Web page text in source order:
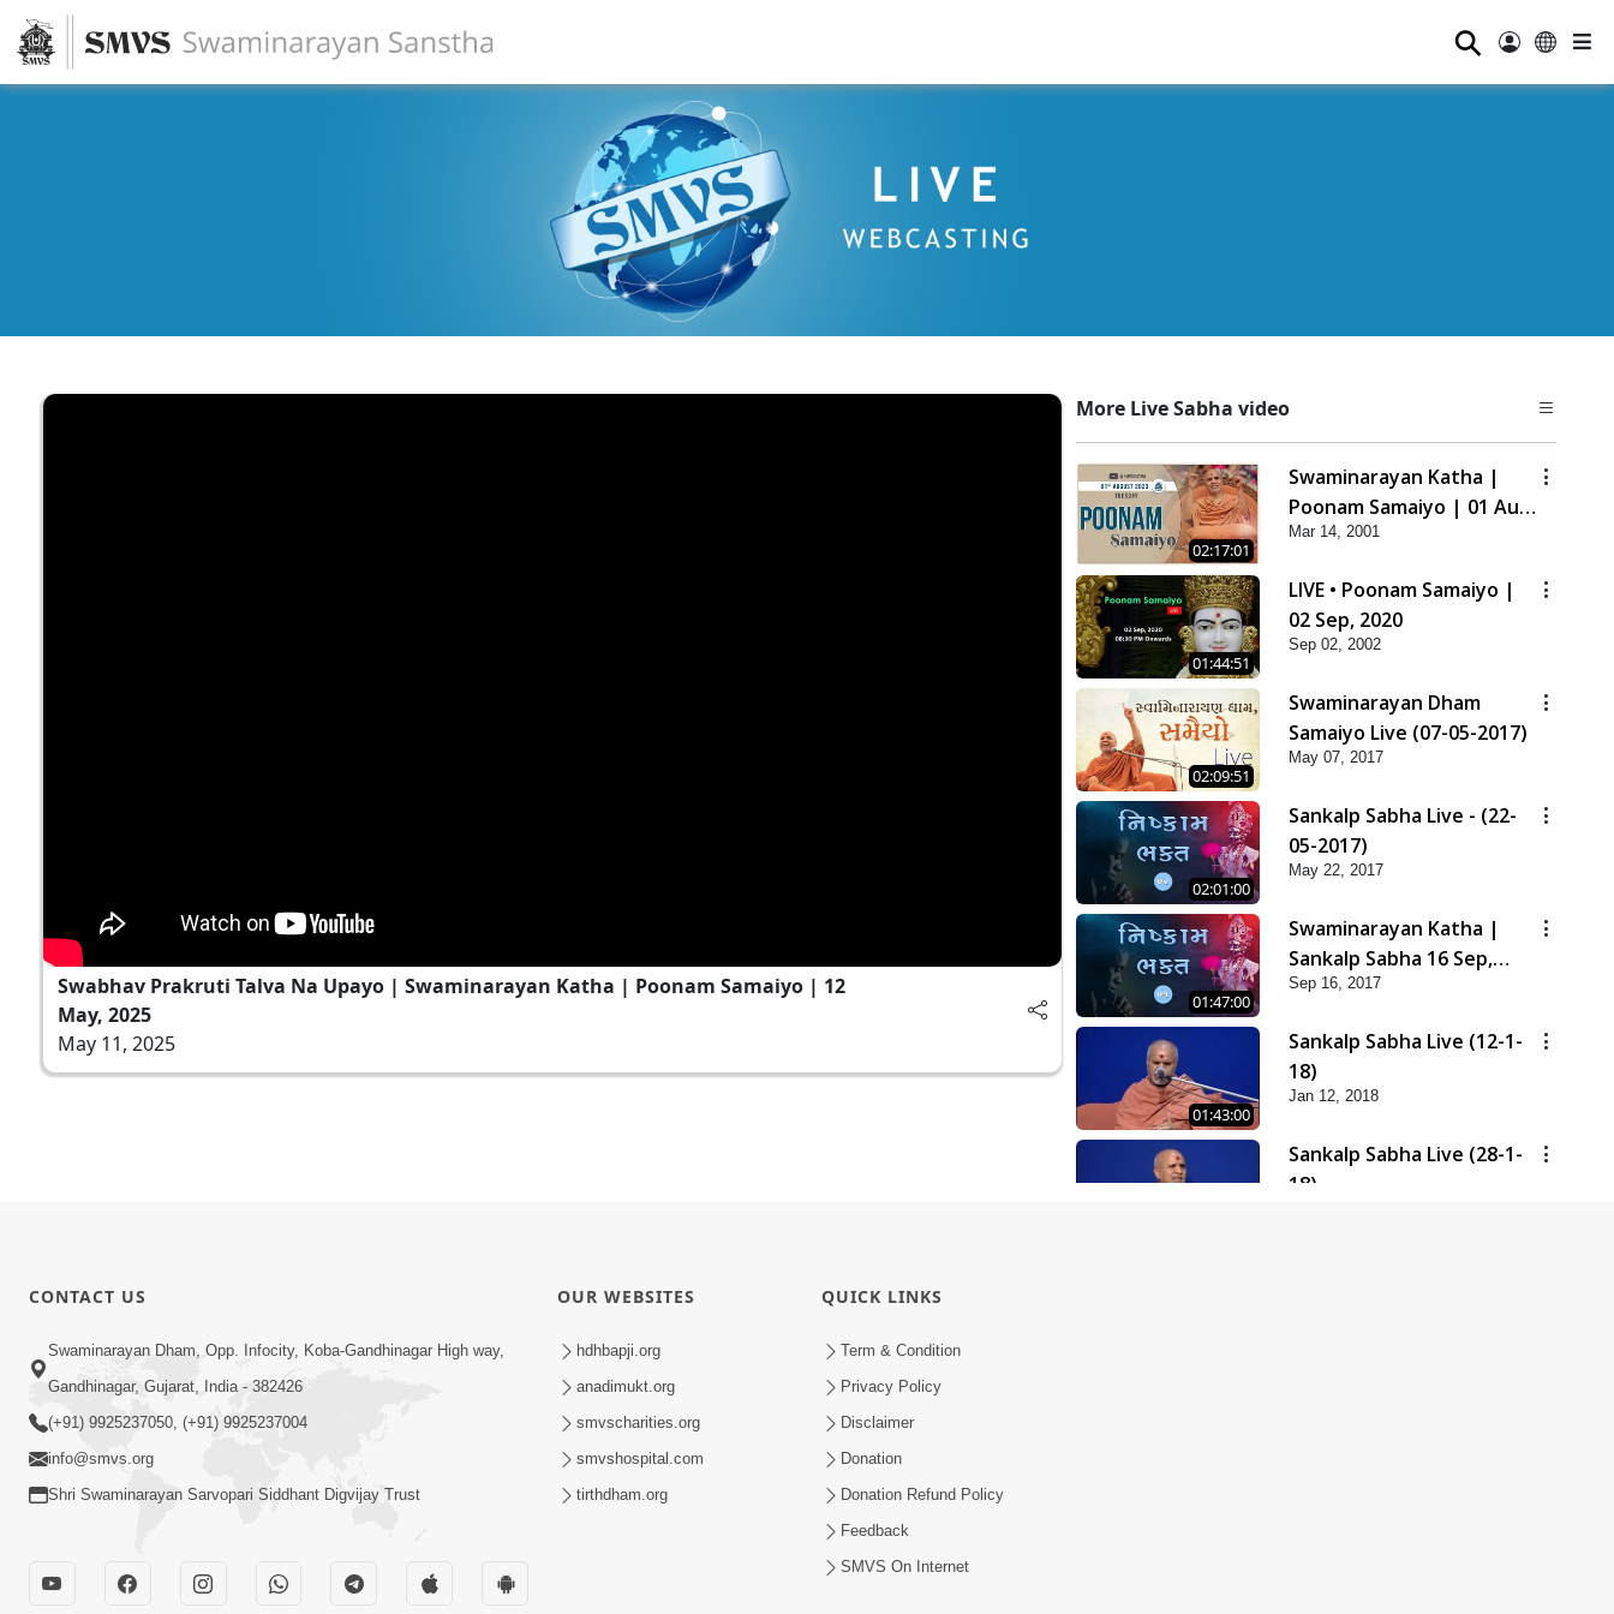
⚲
Swabhav Prakruti Talva Na Upayo | Swaminarayan Katha | Poonam Samaiyo | 12
May, 2025
May 11, 2025
More Live Sabha video
02:17:01
Swaminarayan Katha |
Poonam Samaiyo | 01 Aug,
2023
Mar 14, 2001
01:44:51
LIVE • Poonam Samaiyo |
02 Sep, 2020
Sep 02, 2002
02:09:51
Swaminarayan Dham
Samaiyo Live (07-05-2017)
May 07, 2017
02:01:00
Sankalp Sabha Live - (22-
05-2017)
May 22, 2017
01:47:00
Swaminarayan Katha |
Sankalp Sabha 16 Sep,
2017
Sep 16, 2017
01:43:00
Sankalp Sabha Live (12-1-
18)
Jan 12, 2018
Sankalp Sabha Live (28-1-
18)
CONTACT US
Swaminarayan Dham, Opp. Infocity, Koba-Gandhinagar High way,
Gandhinagar, Gujarat, India - 382426
(+91) 9925237050, (+91) 9925237004
info@smvs.org
Shri Swaminarayan Sarvopari Siddhant Digvijay Trust
OUR WEBSITES
hdhbapji.org
anadimukt.org
smvscharities.org
smvshospital.com
tirthdham.org
QUICK LINKS
Term & Condition
Privacy Policy
Disclaimer
Donation
Donation Refund Policy
Feedback
SMVS On Internet